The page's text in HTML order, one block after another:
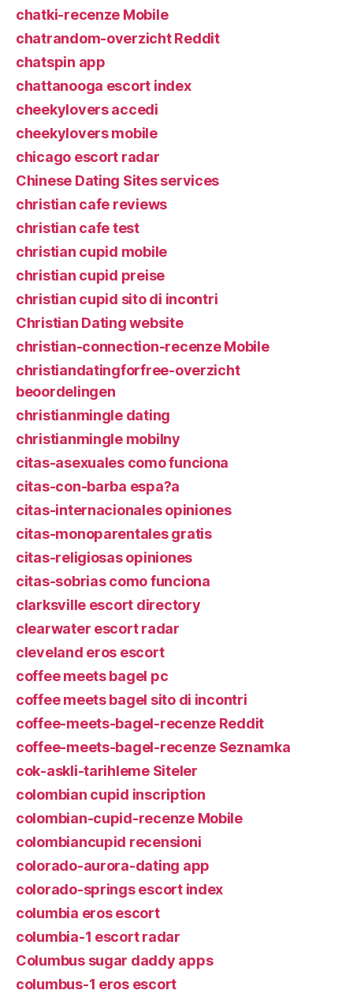
chatki-recenze Mobile
chatrandom-overzicht Reddit
chatspin app
chattanooga escort index
cheekylovers accedi
cheekylovers mobile
chicago escort radar
Chinese Dating Sites services
christian cafe reviews
christian cafe test
christian cupid mobile
christian cupid preise
christian cupid sito di incontri
Christian Dating website
christian-connection-recenze Mobile
christiandatingforfree-overzicht
beoordelingen
christianmingle dating
christianmingle mobilny
citas-asexuales como funciona
citas-con-barba espa?a
citas-internacionales opiniones
citas-monoparentales gratis
citas-religiosas opiniones
citas-sobrias como funciona
clarksville escort directory
clearwater escort radar
cleveland eros escort
coffee meets bagel pc
coffee meets bagel sito di incontri
coffee-meets-bagel-recenze Reddit
coffee-meets-bagel-recenze Seznamka
cok-askli-tarihleme Siteler
colombian cupid inscription
colombian-cupid-recenze Mobile
colombiancupid recensioni
colorado-aurora-dating app
colorado-springs escort index
columbia eros escort
columbia-1 escort radar
Columbus sugar daddy apps
columbus-1 eros escort